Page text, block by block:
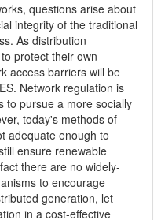
questions arise about
integrity of the traditional
As distribution
protect their own
access barriers will be
Network regulation is
to pursue a more socially
today's methods of
adequate enough to
ensure renewable
there are no widely-
to encourage
generation, let
in a cost-effective